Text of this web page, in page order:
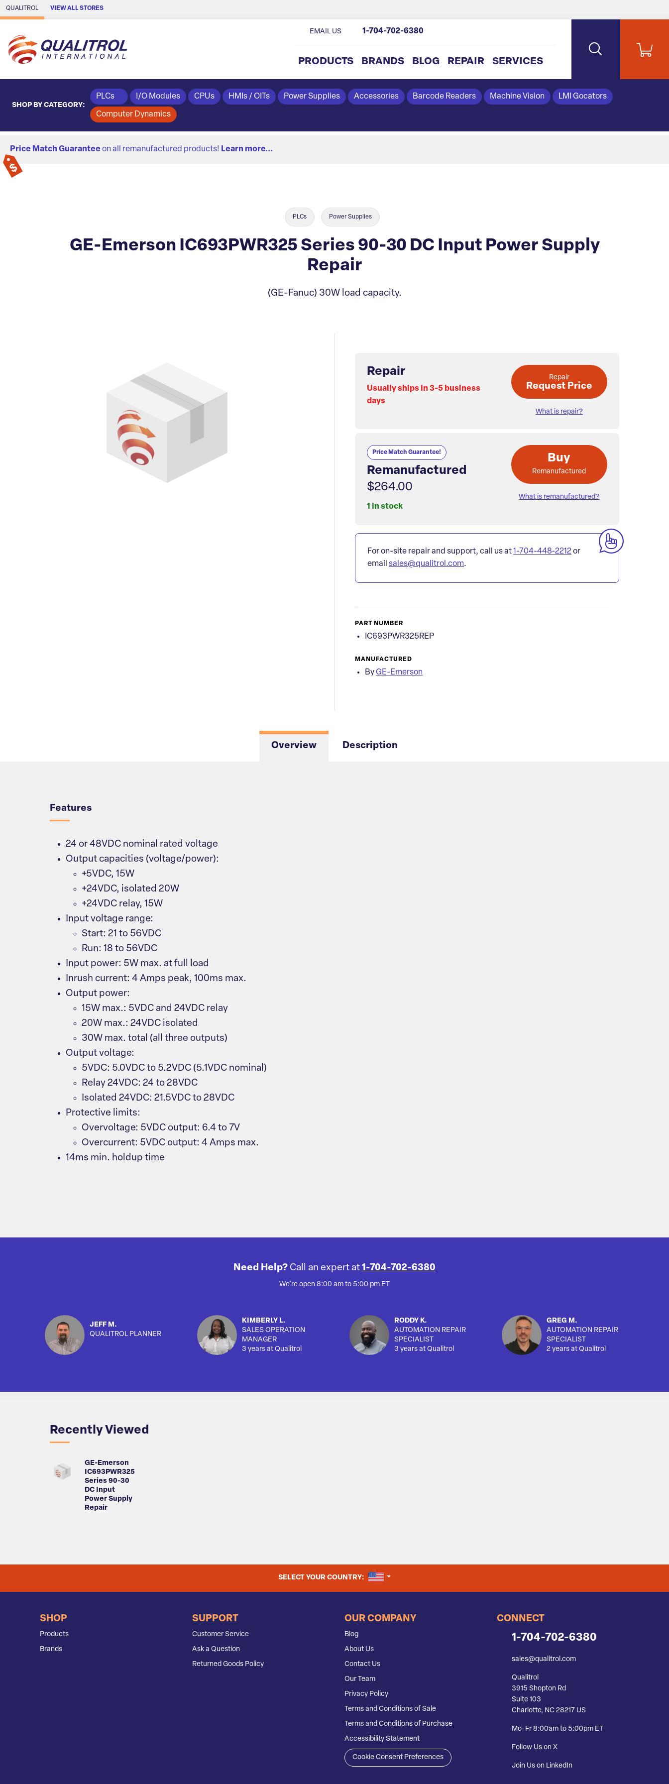
Skip to Main Content
QUALITROL VIEW ALL STORES
PRODUCTS BRANDS BLOG REPAIR SERVICES
EMAIL US 1-704-702-6380
SHOP BY CATEGORY:
PLCs I/O Modules CPUs HMIs / OITs Power Supplies Accessories Barcode Readers Machine Vision LMI Gocators
Computer Dynamics
Price Match Guarantee on all remanufactured products! Learn more...
PLCs Power Supplies
GE-Emerson IC693PWR325 Series 90-30 DC Input Power Supply
Repair
(GE-Fanuc) 30W load capacity.
Repair
Usually ships in 3-5 business
days
Repair
Request Price
What is repair?
Price Match Guarantee!
Remanufactured
$264.00
1 in stock
Buy
Remanufactured
What is remanufactured?
For on-site repair and support, call us at1-704-448-2212or
email sales@qualitrol.com.
PART NUMBER
IC693PWR325REP
MANUFACTURED
By GE-Emerson
Overview Description
Features
24 or 48VDC nominal rated voltage
Output capacities (voltage/power):
+5VDC, 15W
+24VDC, isolated 20W
+24VDC relay, 15W
Input voltage range:
Start: 21 to 56VDC
Run: 18 to 56VDC
Input power: 5W max. at full load
Inrush current: 4 Amps peak, 100ms max.
Output power:
15W max.: 5VDC and 24VDC relay
20W max.: 24VDC isolated
30W max. total (all three outputs)
Output voltage:
5VDC: 5.0VDC to 5.2VDC (5.1VDC nominal)
Relay 24VDC: 24 to 28VDC
Isolated 24VDC: 21.5VDC to 28VDC
Protective limits:
Overvoltage: 5VDC output: 6.4 to 7V
Overcurrent: 5VDC output: 4 Amps max.
14ms min. holdup time
Need Help? Call an expert at 1-704-702-6380
We're open 8:00 am to 5:00 pm ET
JEFF M.
QUALITROL PLANNER
KIMBERLY L.
SALES OPERATION
MANAGER
3 years at Qualitrol
RODDY K.
AUTOMATION REPAIR
SPECIALIST
3 years at Qualitrol
GREG M.
AUTOMATION REPAIR
SPECIALIST
2 years at Qualitrol
Recently Viewed
GE-Emerson
IC693PWR325
Series 90-30
DC Input
Power Supply
Repair
SELECT YOUR COUNTRY: UNITED STATES
SHOP
Products
Brands
SUPPORT
Customer Service
Ask a Question
Returned Goods Policy
OUR COMPANY
Blog
About Us
Contact Us
Our Team
Privacy Policy
Terms and Conditions of Sale
Terms and Conditions of Purchase
Accessibility Statement
Cookie Consent Preferences
CONNECT
1-704-702-6380
sales@qualitrol.com
Qualitrol
3915 Shopton Rd
Suite 103
Charlotte, NC 28217 US
Mo-Fr 8:00am to 5:00pm ET
Follow Us on X
Join Us on LinkedIn